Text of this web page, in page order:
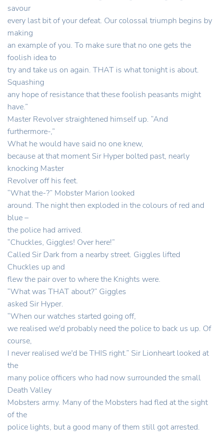
savour
every last bit of your defeat. Our colossal triumph begins by
making
an example of you. To make sure that no one gets the
foolish idea to
try and take us on again. THAT is what tonight is about.
Squashing
any hope of resistance that these foolish peasants might
have.”
Master Revolver straightened himself up. “And
furthermore-,”
What he would have said no one knew,
because at that moment Sir Hyper bolted past, nearly
knocking Master
Revolver off his feet.
“What the-?” Mobster Marion looked
around. The night then exploded in the colours of red and
blue –
the police had arrived.
“Chuckles, Giggles! Over here!”
Called Sir Dark from a nearby street. Giggles lifted
Chuckles up and
flew the pair over to where the Knights were.
“What was THAT about?” Giggles
asked Sir Hyper.
“When our watches started going off,
we realised we'd probably need the police to back us up. Of
course,
I never realised we'd be THIS right.” Sir Lionheart looked at
the
many police officers who had now surrounded the small
Death Valley
Mobsters army. Many of the Mobsters had fled at the sight
of the
police lights, but a good many of them still got arrested.